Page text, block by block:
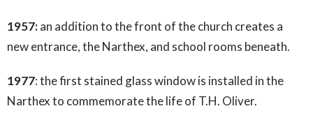
1957:an addition to the front of the church creates a
new entrance, the Narthex, and school rooms beneath.
1977: the first stained glass window is installed in the
Narthex to commemorate the life of T.H. Oliver.